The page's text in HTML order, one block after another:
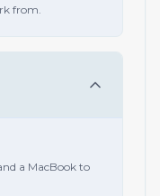
from.
a MacBook to